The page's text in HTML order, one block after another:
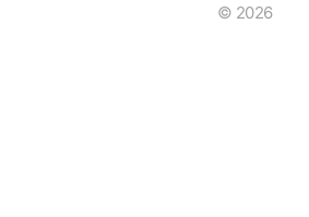
© 2026